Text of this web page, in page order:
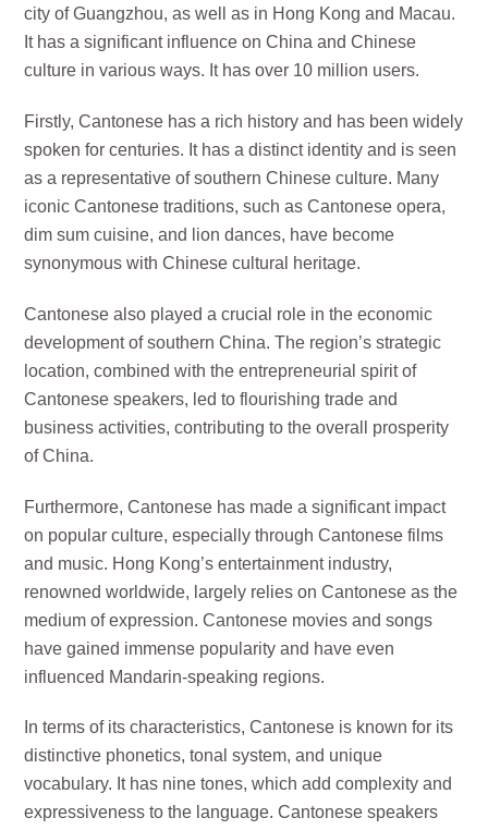
city of Guangzhou, as well as in Hong Kong and Macau.
It has a significant influence on China and Chinese
culture in various ways. It has over 10 million users.
Firstly, Cantonese has a rich history and has been widely
spoken for centuries. It has a distinct identity and is seen
as a representative of southern Chinese culture. Many
iconic Cantonese traditions, such as Cantonese opera,
dim sum cuisine, and lion dances, have become
synonymous with Chinese cultural heritage.
Cantonese also played a crucial role in the economic
development of southern China. The region’s strategic
location, combined with the entrepreneurial spirit of
Cantonese speakers, led to flourishing trade and
business activities, contributing to the overall prosperity
of China.
Furthermore, Cantonese has made a significant impact
on popular culture, especially through Cantonese films
and music. Hong Kong’s entertainment industry,
renowned worldwide, largely relies on Cantonese as the
medium of expression. Cantonese movies and songs
have gained immense popularity and have even
influenced Mandarin-speaking regions.
In terms of its characteristics, Cantonese is known for its
distinctive phonetics, tonal system, and unique
vocabulary. It has nine tones, which add complexity and
expressiveness to the language. Cantonese speakers